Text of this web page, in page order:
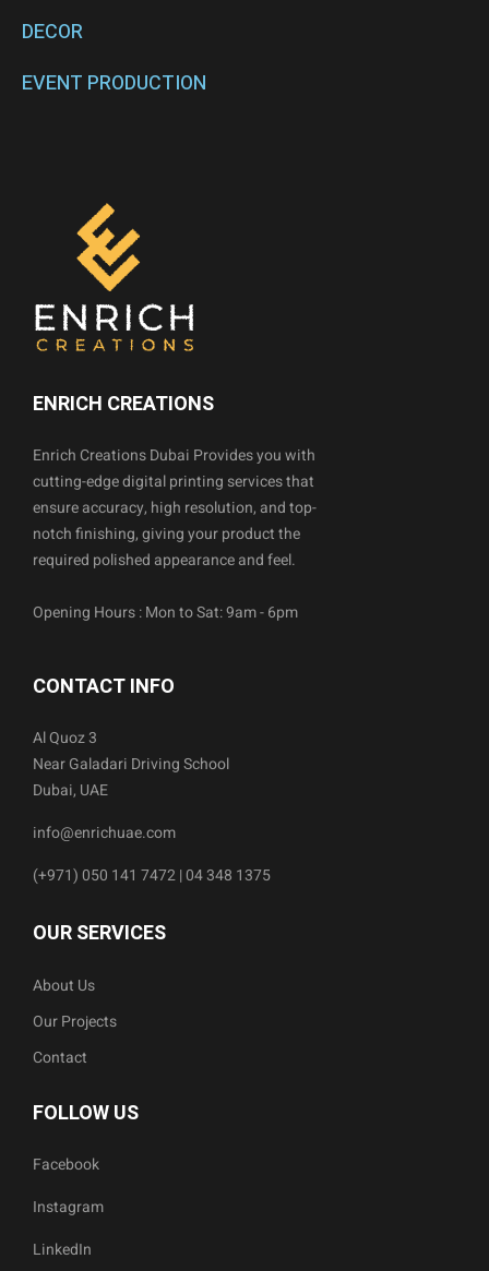
DECOR
EVENT PRODUCTION
ENRICH CREATIONS
Enrich Creations Dubai Provides you with
cutting-edge digital printing services that
ensure accuracy, high resolution, and top-
notch finishing, giving your product the
required polished appearance and feel.
Opening Hours : Mon to Sat: 9am - 6pm
CONTACT INFO
Al Quoz 3
Near Galadari Driving School
Dubai, UAE
info@enrichuae.com
(+971) 050 141 7472 | 04 348 1375
OUR SERVICES
About Us
Our Projects
Contact
FOLLOW US
Facebook
Instagram
LinkedIn